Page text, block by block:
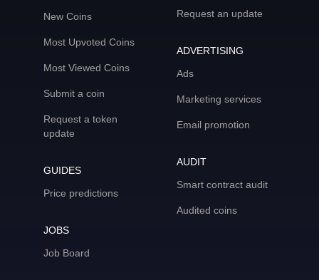
New Coins
Most Upvoted Coins
Most Viewed Coins
Submit a coin
Request a token
update
GUIDES
Price predictions
JOBS
Job Board
Request an update
ADVERTISING
Ads
Marketing services
Email promotion
AUDIT
Smart contract audit
Audited coins